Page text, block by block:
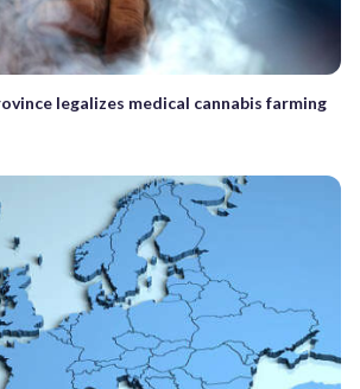
legalizes medical cannabis farming